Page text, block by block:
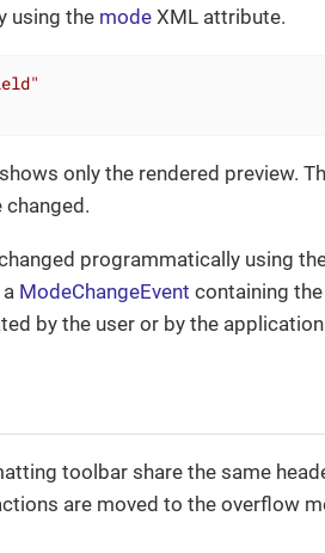
using the mode XML attribute.
only the rendered preview.
changed.
programmatically using
ModeChangeEvent containing
by the user or by the
toolbar share the same
are moved to the overflow